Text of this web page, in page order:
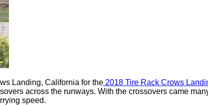
Landing, California for the 2018 Tire Rack Crows
across the runways. With the crossovers came
speed.